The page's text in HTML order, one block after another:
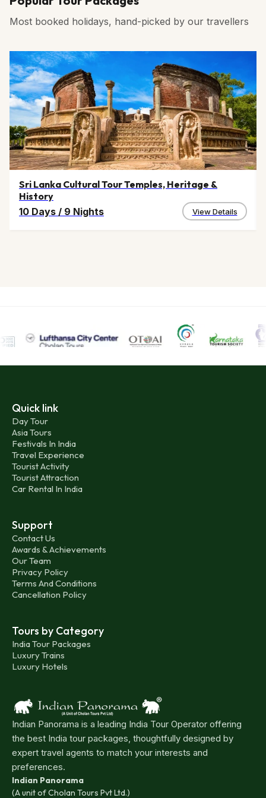
Most booked holidays, hand-picked by our travellers
Sri Lanka Cultural Tour Temples, Heritage &
History
10 Days / 9 Nights View Details
Quick link
Day Tour
Asia Tours
Festivals In India
Travel Experience
Tourist Activity
Tourist Attraction
Car Rental In India
Support
Contact Us
Awards & Achievements
Our Team
Privacy Policy
Terms And Conditions
Cancellation Policy
Tours by Category
India Tour Packages
Luxury Trains
Luxury Hotels
Indian Panorama is a leading India Tour Operator offering
the best India tour packages, thoughtfully designed by
expert travel agents to match your interests and
preferences.
Indian Panorama
(A unit of Cholan Tours Pvt Ltd.)